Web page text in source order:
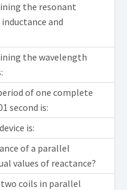
the resonant
and
the wavelength
of one complete
second is:
is:
of a parallel
values of reactance?
coils in parallel